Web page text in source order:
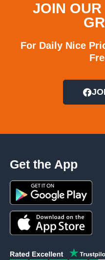
JOIN
For Daily Nice
Get the App